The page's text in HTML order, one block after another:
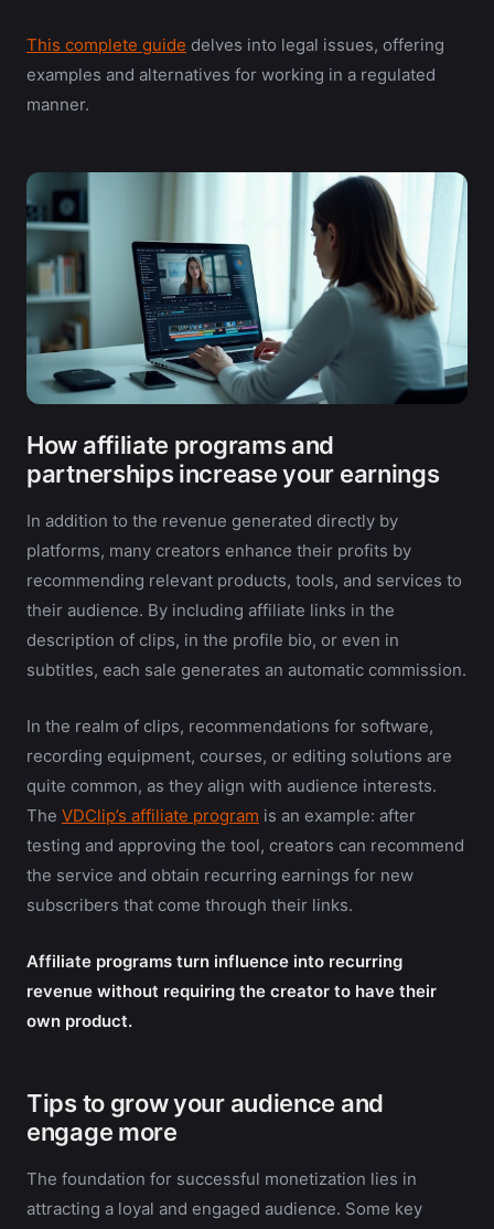
This complete guide delves into legal issues, offering
examples and alternatives for working in a regulated
manner.
How affiliate programs and
partnerships increase your earnings
In addition to the revenue generated directly by
platforms, many creators enhance their profits by
recommending relevant products, tools, and services to
their audience. By including affiliate links in the
description of clips, in the profile bio, or even in
subtitles, each sale generates an automatic commission.
In the realm of clips, recommendations for software,
recording equipment, courses, or editing solutions are
quite common, as they align with audience interests.
The VDClip’s affiliate program is an example: after
testing and approving the tool, creators can recommend
the service and obtain recurring earnings for new
subscribers that come through their links.
Affiliate programs turn influence into recurring
revenue without requiring the creator to have their
own product.
Tips to grow your audience and
engage more
The foundation for successful monetization lies in
attracting a loyal and engaged audience. Some key